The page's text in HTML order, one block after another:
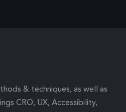
& techniques, as well as
CRO, UX, Accessibility,